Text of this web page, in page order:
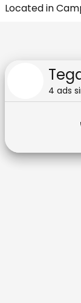
Located in
4 ads